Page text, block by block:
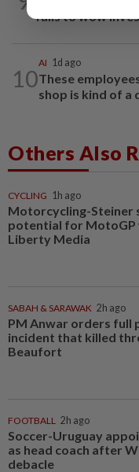
fails to wow
10
AI 1d ago
These
shop is kind of a
Others Also
CYCLING 1h ago
Motorcycling-Steiner
potential for MotoGP
Liberty Media
SABAH & SARAWAK 2h ago
PM Anwar orders full
incident that killed
Beaufort
FOOTBALL 2h ago
Soccer-Uruguay
as head coach after
debacle